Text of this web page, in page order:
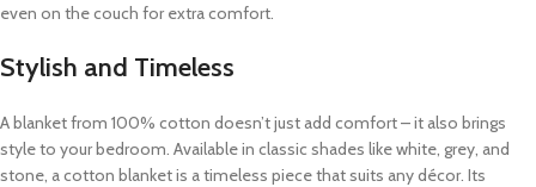
even on the couch for extra comfort.
Stylish and Timeless
A blanket from 100% cotton doesn’t just add comfort – it also brings
style to your bedroom. Available in classic shades like white, grey, and
stone, a cotton blanket is a timeless piece that suits any décor. Its